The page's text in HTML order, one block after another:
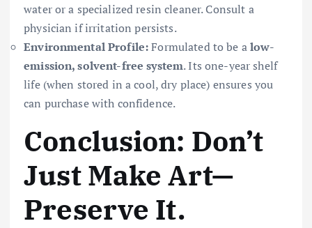
water or a specialized resin cleaner. Consult a
physician if irritation persists.
Environmental Profile:Formulated to be alow-
emission, solvent-free system. Its one-year shelf
life (when stored in a cool, dry place) ensures you
can purchase with confidence.
Conclusion: Don’t
Just Make Art—
Preserve It.